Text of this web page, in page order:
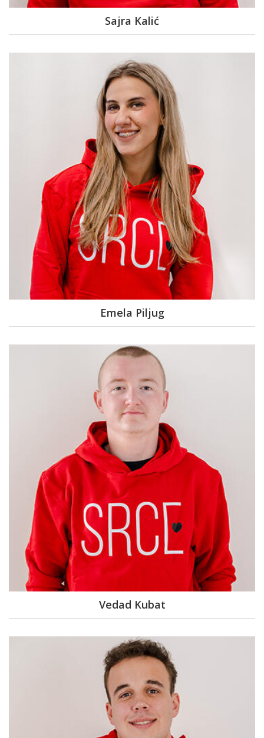
Sajra Kalić
Emela Piljug
Vedad Kubat